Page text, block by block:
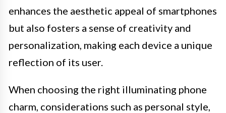
enhances the aesthetic appeal of smartphones
but also fosters a sense of creativity and
personalization, making each device a unique
reflection of its user.
When choosing the right illuminating phone
charm, considerations such as personal style,